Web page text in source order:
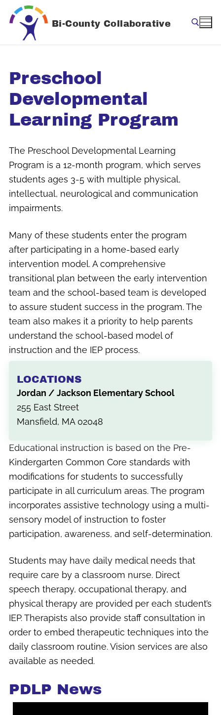
Skip
content
Bi-County Collaborative
Preschool
Developmental
Learning Program
The Preschool Developmental Learning
Program is a 12-month program, which serves
students ages 3-5 with multiple physical,
intellectual, neurological and communication
impairments.
Many of these students enter the program
after participating in a home-based early
intervention model. A comprehensive
transitional plan between the early intervention
team and the school-based team is developed
to assure student success in the program. The
team also makes it a priority to help parents
understand the school-based model of
instruction and the IEP process.
LOCATIONS
Jordan / Jackson Elementary School
255 East Street
Mansfield, MA 02048
Educational instruction is based on the Pre-
Kindergarten Common Core standards with
modifications for students to successfully
participate in all curriculum areas. The program
incorporates assistive technology using a multi-
sensory model of instruction to foster
participation, awareness, and self-determination.
Students may have daily medical needs that
require care by a classroom nurse. Direct
speech therapy, occupational therapy, and
physical therapy are provided per each student’s
IEP. Therapists also provide staff consultation in
order to embed therapeutic techniques into the
daily classroom routine. Vision services are also
available as needed.
PDLP News